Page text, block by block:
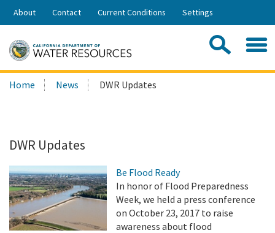
Skip
Share:
About Contact Current Conditions Settings
Search
this
Home News DWR Updates
DWR Updates
Be Flood Ready
In honor of Flood Preparedness
Week, we held a press conference
on October 23, 2017 to raise
awareness about flood